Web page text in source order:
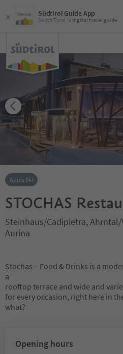
Südtirol Guide App
South Tyrol´s digital travel guide
Apres Ski
STOCHAS
Steinhaus/Cadipietra,
Aurina
Stochas – Food & Drinks is a
a
rooftop terrace and wide and
for every occasion, right here in
what?
Opening hours